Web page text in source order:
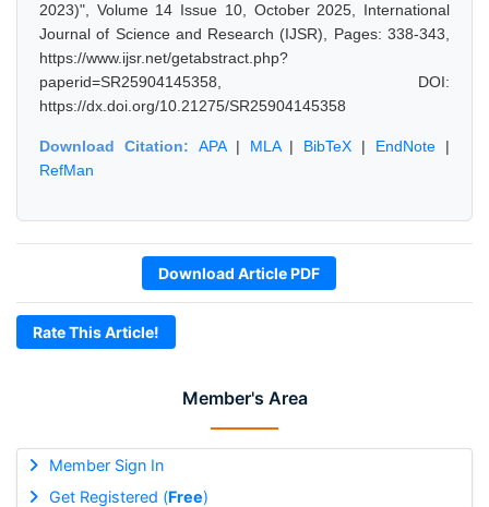
Member's Area
Member Sign In
Get Registered (Free)
2023)", Volume 14 Issue 10, October 2025, International
Journal of Science and Research (IJSR), Pages: 338-343,
https://www.ijsr.net/getabstract.php?
paperid=SR25904145358, DOI:
https://dx.doi.org/10.21275/SR25904145358
Download Citation: APA| MLA| BibTeX | EndNote |
RefMan
Download Article PDF
Rate This Article!